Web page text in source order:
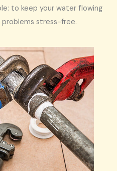
to keep your water flowing
problems stress-free.